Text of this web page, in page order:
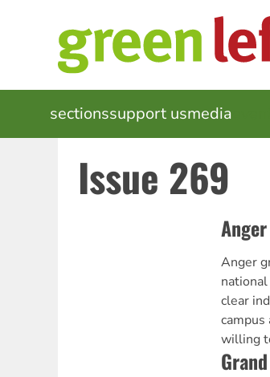
MAIN
NAVIGATION
sectionssupport usmedia
Issue 269
Anger
clear
willing